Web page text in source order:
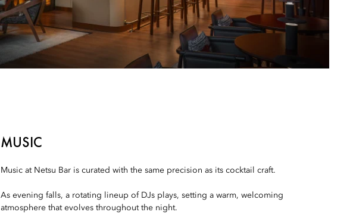
MUSIC
Music at Netsu Bar is curated with the same precision as its cocktail craft.
As evening falls, a rotating lineup of DJs plays, setting a warm, welcoming
atmosphere that evolves throughout the night.